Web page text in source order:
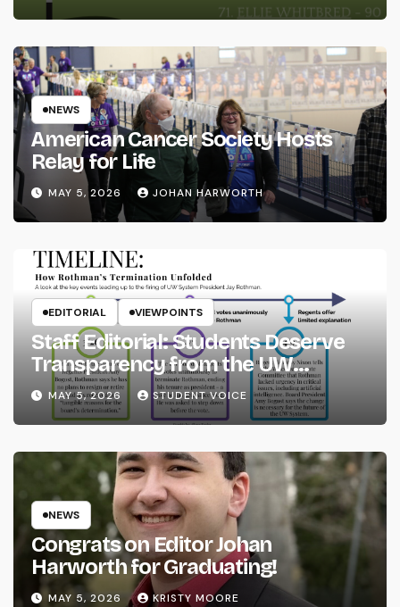
NEWS
American Cancer Society Hosts
Relay for Life
MAY 5, 2026 JOHAN HARWORTH
EDITORIAL VIEWPOINTS
Staff Editorial: Students Deserve
Transparency from the UW
System
MAY 5, 2026 STUDENT VOICE
NEWS
Congrats on Editor Johan
Harworth for Graduating!
MAY 5, 2026 KRISTY MOORE